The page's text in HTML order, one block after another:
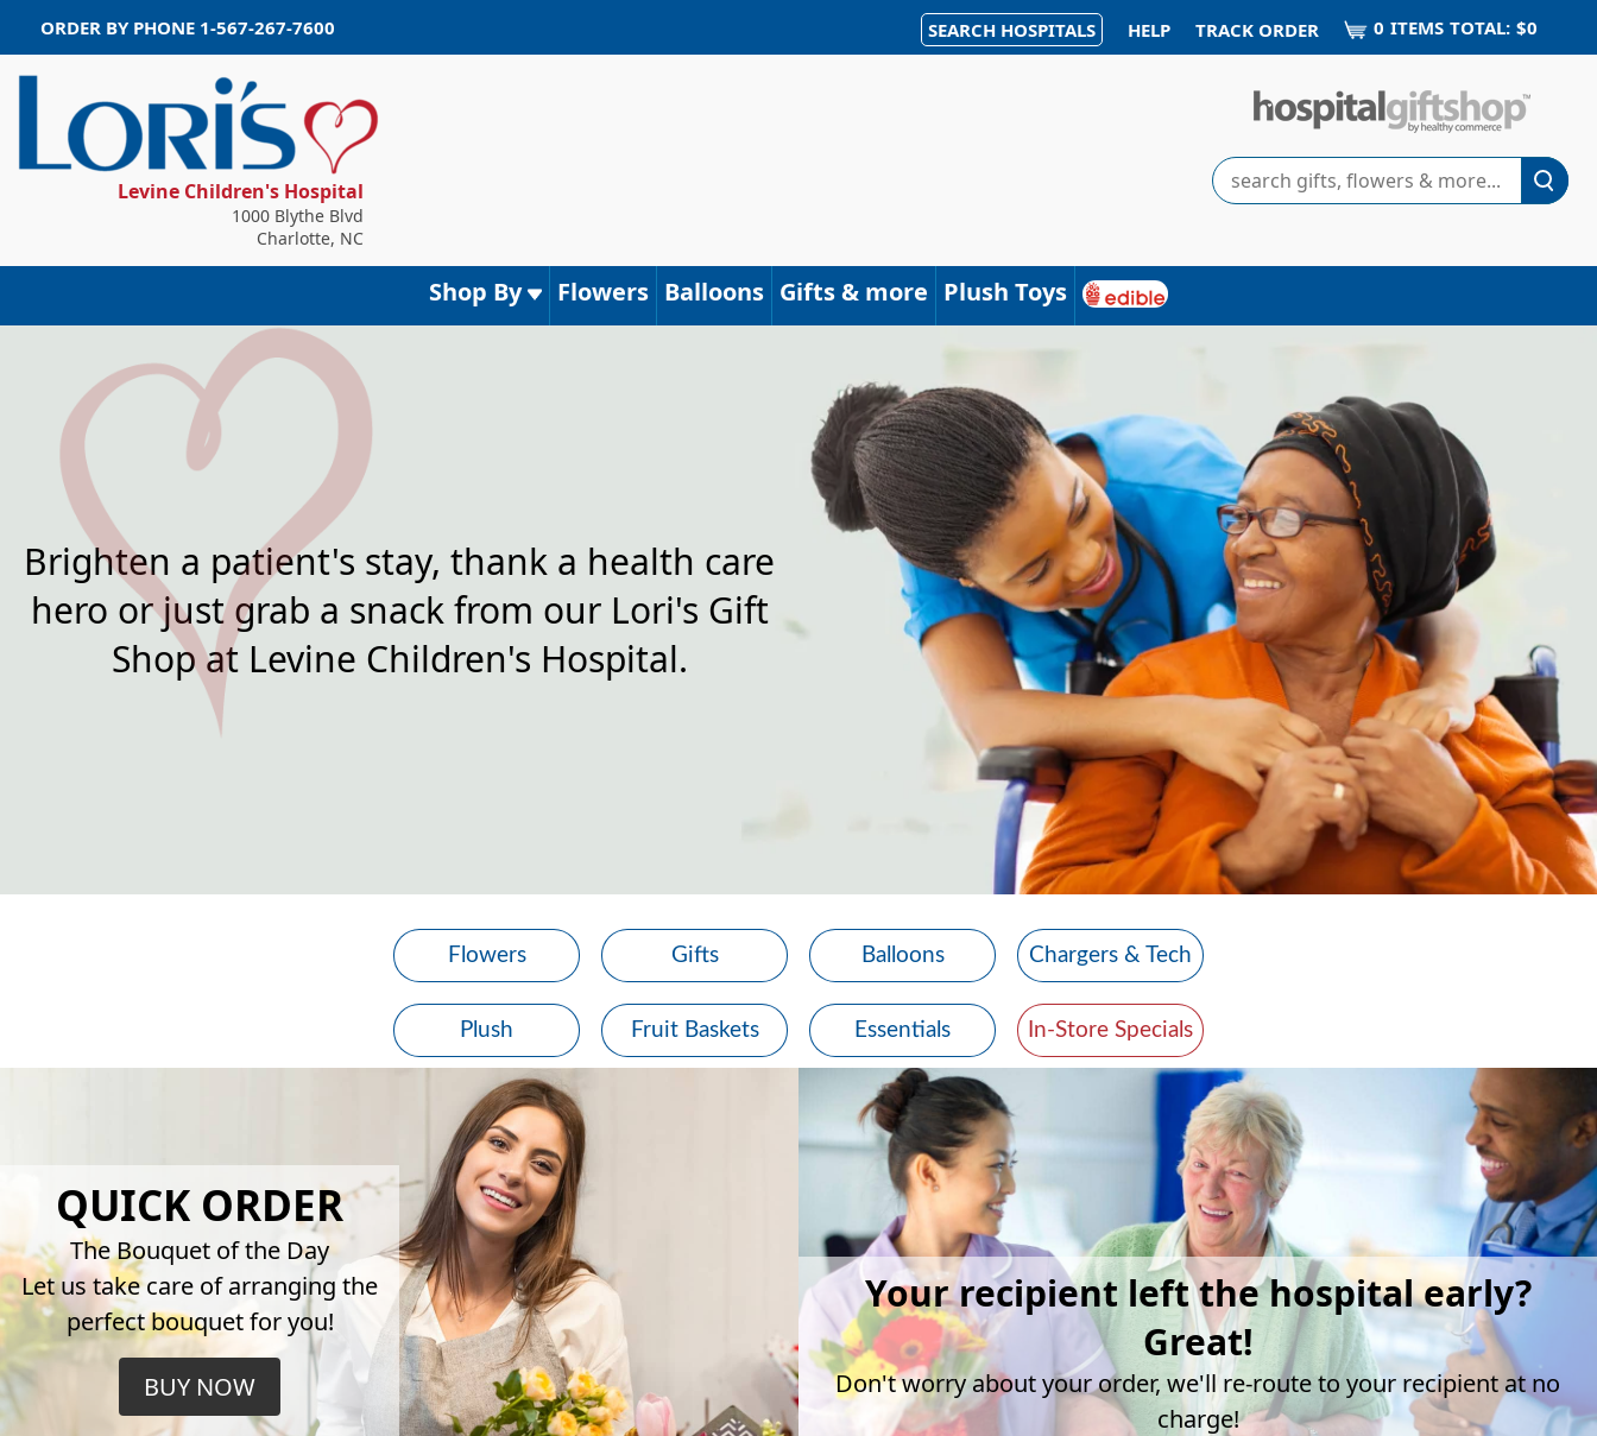
ORDER BY PHONE 1-567-267-7600 SEARCH HOSPITALS HELP TRACK ORDER 0 ITEMS TOTAL: $0
Levine Children's Hospital
1000 Blythe Blvd
Charlotte, NC
Search
Shop By Flowers Balloons Gifts & more Plush Toys
Brighten a patient's stay, thank a health care
hero or just grab a snack from our Lori's Gift
Shop at Levine Children's Hospital.
Flowers Gifts Balloons Chargers & Tech
Plush Fruit Baskets Essentials In-Store Specials
QUICK ORDER
The Bouquet of the Day
Let us take care of arranging the
perfect bouquet for you!
BUY NOW
Your recipient left the hospital early?
Great!
Don't worry about your order, we'll re-route to your recipient at no
charge!